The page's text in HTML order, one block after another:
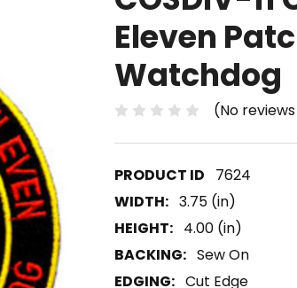
Eleven
Watchdog
(No
7624
WIDTH: 3.75 (in)
HEIGHT: 4.00 (in)
BACKING: Sew On
EDGING: Cut Edge